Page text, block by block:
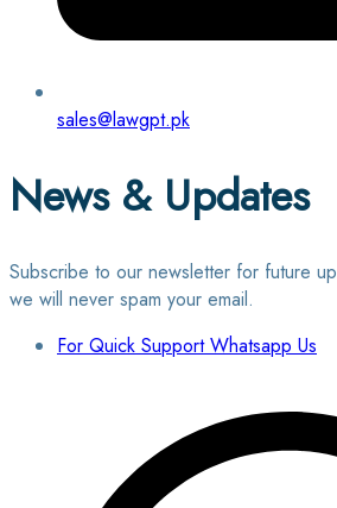
sales@lawgpt.pk
News & Updates
Subscribe to our newsletter for future
we will never spam your email.
For Quick Support Whatsapp Us